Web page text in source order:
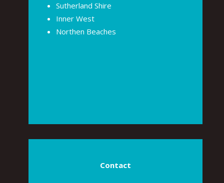
Sutherland Shire
Inner West
Northen Beaches
Contact